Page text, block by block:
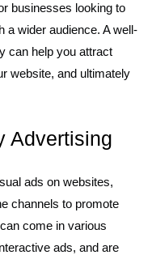
businesses looking to
a wider audience. A well-
can help you attract
website, and ultimately
Advertising
ads on websites,
channels to promote
come in various
ads, and are